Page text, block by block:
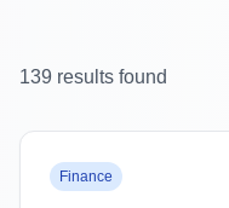
139 results found
Finance